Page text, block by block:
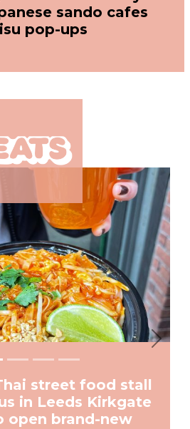
sando cafes
pop-ups
street food stall
in Leeds Kirkgate
open brand-new
Next